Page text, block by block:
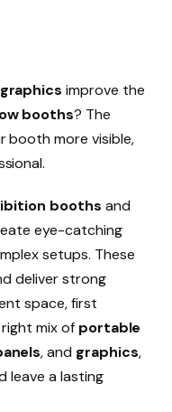
improve the
booths? The
booth more visible,
booths and
eye-catching
setups. These
deliver strong
space, first
mix of portable
, and graphics,
leave a lasting